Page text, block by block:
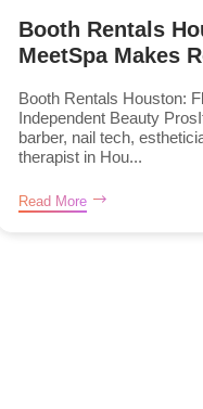
Booth Rentals
MeetSpa Makes
Booth Rentals Houston:
Independent Beauty
barber, nail tech,
therapist in Hou...
Read More